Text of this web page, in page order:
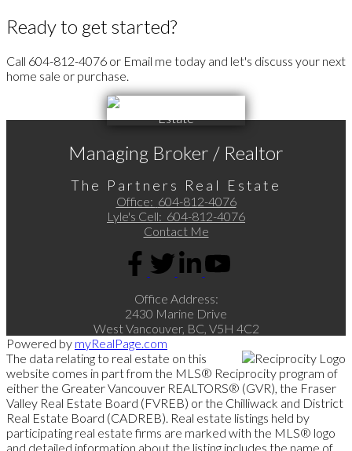
Ready to get started?
Call 604-812-4076 or Email me today and let's discuss your next
home sale or purchase.
Managing Broker / Realtor
The Partners Real Estate
Office: 604-812-4076
Lyle's Cell: 604-812-4076
Contact Me
Office Address:
2430 Marine Drive
West Vancouver, BC, V5H 4C2
Powered by myRealPage.com
The data relating to real estate on this
website comes in part from the MLS® Reciprocity program of
either the Greater Vancouver REALTORS® (GVR), the Fraser
Valley Real Estate Board (FVREB) or the Chilliwack and District
Real Estate Board (CADREB). Real estate listings held by
participating real estate firms are marked with the MLS® logo
and detailed information about the listing includes the name of